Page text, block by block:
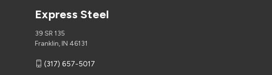
Express Steel
39 SR 135
Franklin, IN 46131
(317) 657-5017